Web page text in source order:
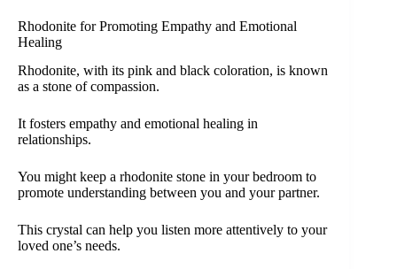
Rhodonite for Promoting Empathy and Emotional
Healing
Rhodonite, with its pink and black coloration, is known
as a stone of compassion.
It fosters empathy and emotional healing in
relationships.
You might keep a rhodonite stone in your bedroom to
promote understanding between you and your partner.
This crystal can help you listen more attentively to your
loved one’s needs.